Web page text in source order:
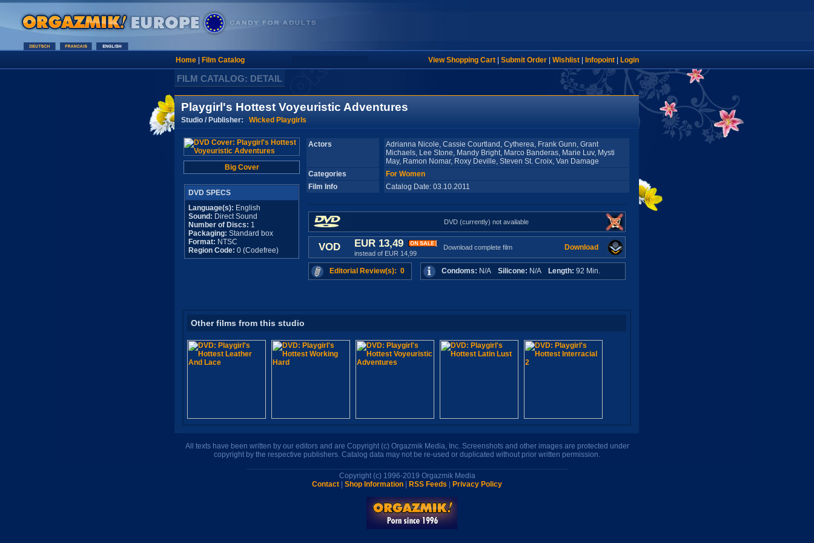
Home| Film Catalog View Shopping Cart| Submit Order| Wishlist| Infopoint| Login
FILM CATALOG: DETAIL
Playgirl's Hottest Voyeuristic Adventures
Studio / Publisher: Wicked Playgirls
Big Cover
DVD SPECS
Language(s): English
Sound: Direct Sound
Number of Discs: 1
Packaging: Standard box
Format: NTSC
Region Code: 0 (Codefree)
Actors
Adrianna Nicole, Cassie Courtland, Cytherea, Frank Gunn, Grant
Michaels, Lee Stone, Mandy Bright, Marco Banderas, Marie Luv, Mysti
May, Ramon Nomar, Roxy Deville, Steven St. Croix, Van Damage
Categories
For Women
Film Info
Catalog Date: 03.10.2011
DVD (currently) not available
VOD EUR 13,49
instead of EUR 14,99
Download complete film Download
Editorial Review(s): 0 Condoms: N/A Silicone: N/A Length: 92 Min.
Other films from this studio
All texts have been written by our editors and are Copyright (c) Orgazmik Media, Inc. Screenshots and other images are protected under
copyright by the respective publishers. Catalog data may not be re-used or duplicated without prior written permission.
Copyright (c) 1996-2019 Orgazmik Media
Contact
Shop Information RSS Feeds Privacy Policy